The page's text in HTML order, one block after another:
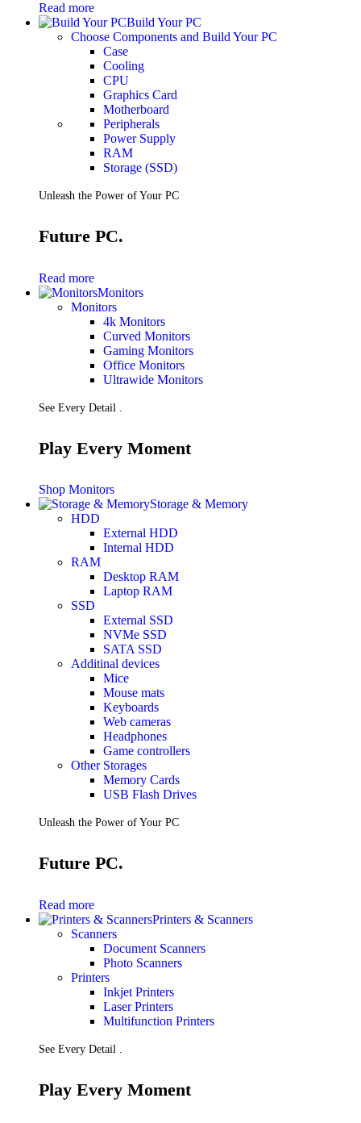
Read more
Build Your PC
Choose Components and Build Your PC
Case
Cooling
CPU
Graphics Card
Motherboard
Peripherals
Power Supply
RAM
Storage (SSD)
Unleash the Power of Your PC
Future PC.
Read more
Monitors
Monitors
4k Monitors
Curved Monitors
Gaming Monitors
Office Monitors
Ultrawide Monitors
See Every Detail .
Play Every Moment
Shop Monitors
Storage & Memory
HDD
External HDD
Internal HDD
RAM
Desktop RAM
Laptop RAM
SSD
External SSD
NVMe SSD
SATA SSD
Additinal devices
Mice
Mouse mats
Keyboards
Web cameras
Headphones
Game controllers
Other Storages
Memory Cards
USB Flash Drives
Unleash the Power of Your PC
Future PC.
Read more
Printers & Scanners
Scanners
Document Scanners
Photo Scanners
Printers
Inkjet Printers
Laser Printers
Multifunction Printers
See Every Detail .
Play Every Moment